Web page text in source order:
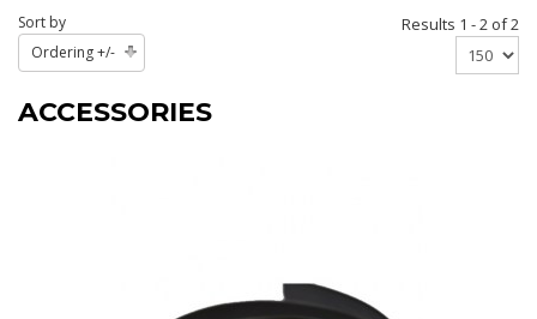
Sort by
Ordering +/-
Results 1 - 2 of 2
ACCESSORIES